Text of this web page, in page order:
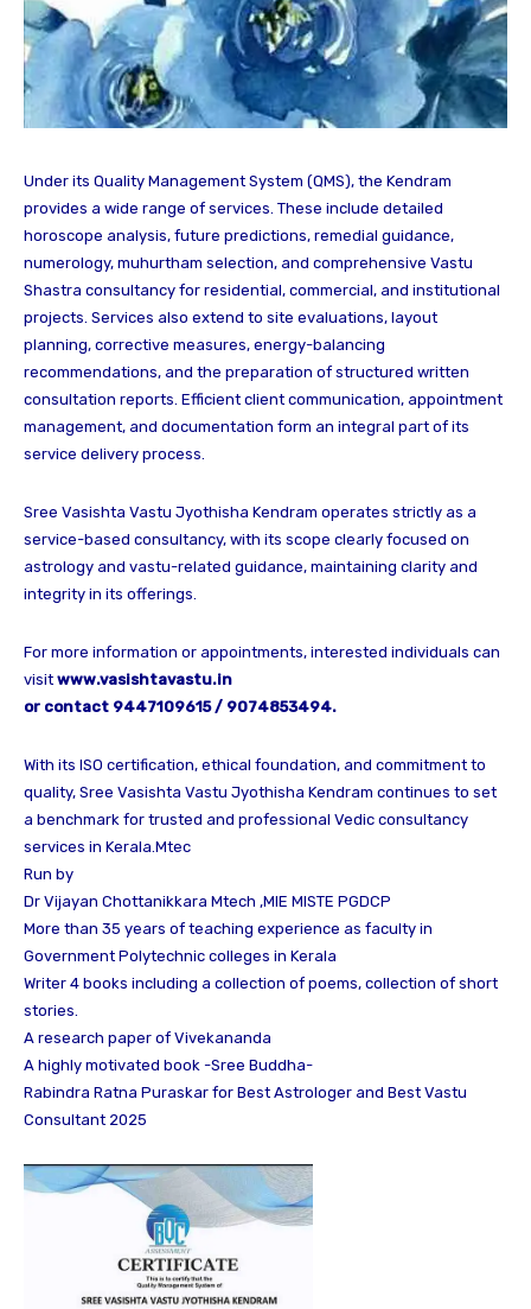
Under its Quality Management System (QMS), the Kendram
provides a wide range of services. These include detailed
horoscope analysis, future predictions, remedial guidance,
numerology, muhurtham selection, and comprehensive Vastu
Shastra consultancy for residential, commercial, and institutional
projects. Services also extend to site evaluations, layout
planning, corrective measures, energy-balancing
recommendations, and the preparation of structured written
consultation reports. Efficient client communication, appointment
management, and documentation form an integral part of its
service delivery process.
Sree Vasishta Vastu Jyothisha Kendram operates strictly as a
service-based consultancy, with its scope clearly focused on
astrology and vastu-related guidance, maintaining clarity and
integrity in its offerings.
For more information or appointments, interested individuals can
visit www.vasishtavastu.in
or contact 9447109615 / 9074853494.
With its ISO certification, ethical foundation, and commitment to
quality, Sree Vasishta Vastu Jyothisha Kendram continues to set
a benchmark for trusted and professional Vedic consultancy
services in Kerala.Mtec
Run by
Dr Vijayan Chottanikkara Mtech ,MIE MISTE PGDCP
More than 35 years of teaching experience as faculty in
Government Polytechnic colleges in Kerala
Writer 4 books including a collection of poems, collection of short
stories.
A research paper of Vivekananda
A highly motivated book -Sree Buddha-
Rabindra Ratna Puraskar for Best Astrologer and Best Vastu
Consultant 2025